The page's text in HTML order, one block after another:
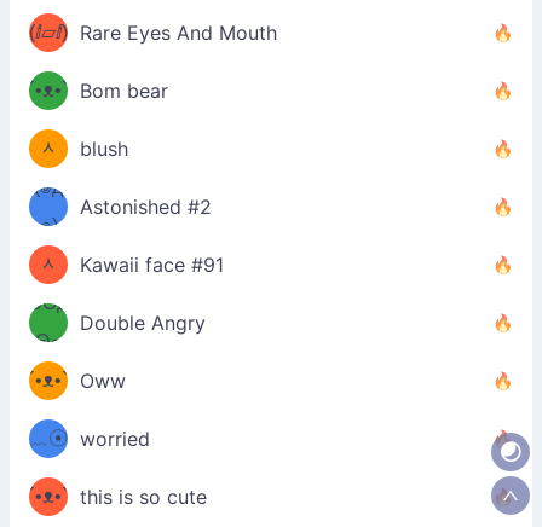
ʔσ”
(ⅈ▱ⅈ) Rare Eyes And Mouth
ʕ
´•ᴥ•`
ʔσ”
Bom bear
(๑✪
ᆺ
✪๑)
blush
(๏д
๏)
Astonished #2
(๑✪
ᆺ
✪๑)
Kawaii face #91
๑Θд
Θ๑
Double Angry
ʕ
´•ᴥ•`
ʔ
Oww
ミ●
﹏☉
ミ
worried
ʕ
´•ᴥ•` this is so cute
ミ●